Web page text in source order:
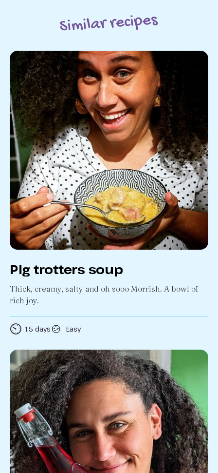
Similar recipes
Pig trotters soup
Thick, creamy, salty and oh sooo Morrish. A bowl of
rich joy.
⏲️ 1.5 days 🍲 Easy